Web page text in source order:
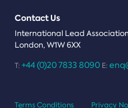
Contact Us
International Lead
London, W1W 6XX
T: +44 (0)20 7833 8090 E:
Terms Conditions Privacy